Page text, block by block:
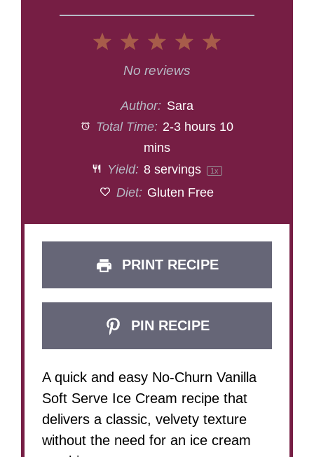
5
4
3
Stars
2
Stars
1
Star
No reviews
Author: Sara
Total Time: 2-3 hours 10
mins
Yield: 8 servings 1x
Diet: Gluten Free
PRINT RECIPE
PIN RECIPE
A quick and easy No-Churn Vanilla
Soft Serve Ice Cream recipe that
delivers a classic, velvety texture
without the need for an ice cream